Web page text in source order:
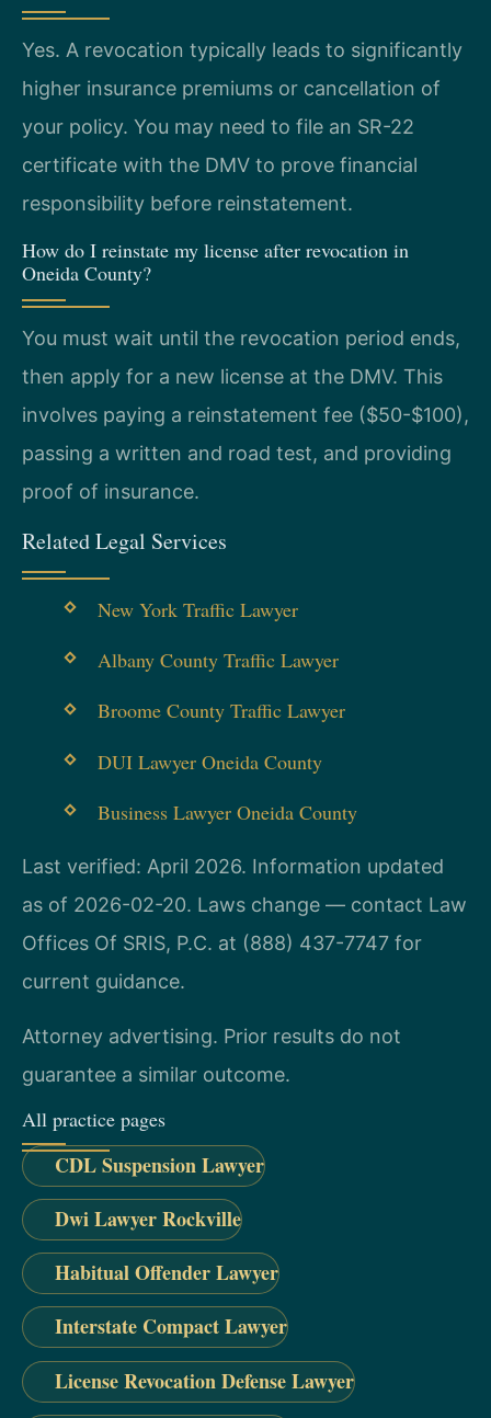
Yes. A revocation typically leads to significantly
higher insurance premiums or cancellation of
your policy. You may need to file an SR-22
certificate with the DMV to prove financial
responsibility before reinstatement.
How do I reinstate my license after revocation in
Oneida County?
You must wait until the revocation period ends,
then apply for a new license at the DMV. This
involves paying a reinstatement fee ($50-$100),
passing a written and road test, and providing
proof of insurance.
Related Legal Services
New York Traffic Lawyer
Albany County Traffic Lawyer
Broome County Traffic Lawyer
DUI Lawyer Oneida County
Business Lawyer Oneida County
Last verified: April 2026. Information updated
as of 2026-02-20. Laws change — contact Law
Offices Of SRIS, P.C. at (888) 437-7747 for
current guidance.
Attorney advertising. Prior results do not
guarantee a similar outcome.
All practice pages
CDL Suspension Lawyer
Dwi Lawyer Rockville
Habitual Offender Lawyer
Interstate Compact Lawyer
License Revocation Defense Lawyer